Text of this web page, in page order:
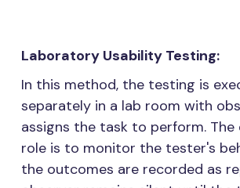
Laboratory Usability Testing:
In this method, the testing is
separately in a lab room with
assigns the task to perform. The
role is to monitor the tester's
the outcomes are recorded as